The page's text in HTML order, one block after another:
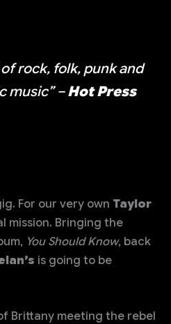
rock, folk, punk and
music”–Hot Press
For our very own Taylor
mission. Bringing the
You Should Know, back
is going to be
Brittany meeting the rebel